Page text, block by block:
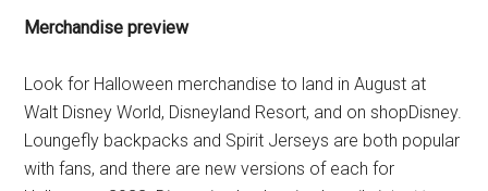
Merchandise preview
Look for Halloween merchandise to land in August at
Walt Disney World, Disneyland Resort, and on shopDisney.
Loungefly backpacks and Spirit Jerseys are both popular
with fans, and there are new versions of each for